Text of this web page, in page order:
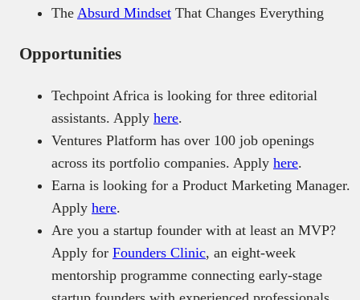
The Absurd Mindset That Changes Everything
Opportunities
Techpoint Africa is looking for three editorial
assistants. Apply here.
Ventures Platform has over 100 job openings
across its portfolio companies. Apply here.
Earna is looking for a Product Marketing Manager.
Apply here.
Are you a startup founder with at least an MVP?
Apply for Founders Clinic, an eight-week
mentorship programme connecting early-stage